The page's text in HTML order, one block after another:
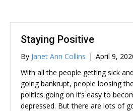
Staying Positive
By Janet Ann Collins | April 9,
With all the people getting sick
going bankrupt, people loosing
politics going on it’s easy to
depressed. But there are lots of